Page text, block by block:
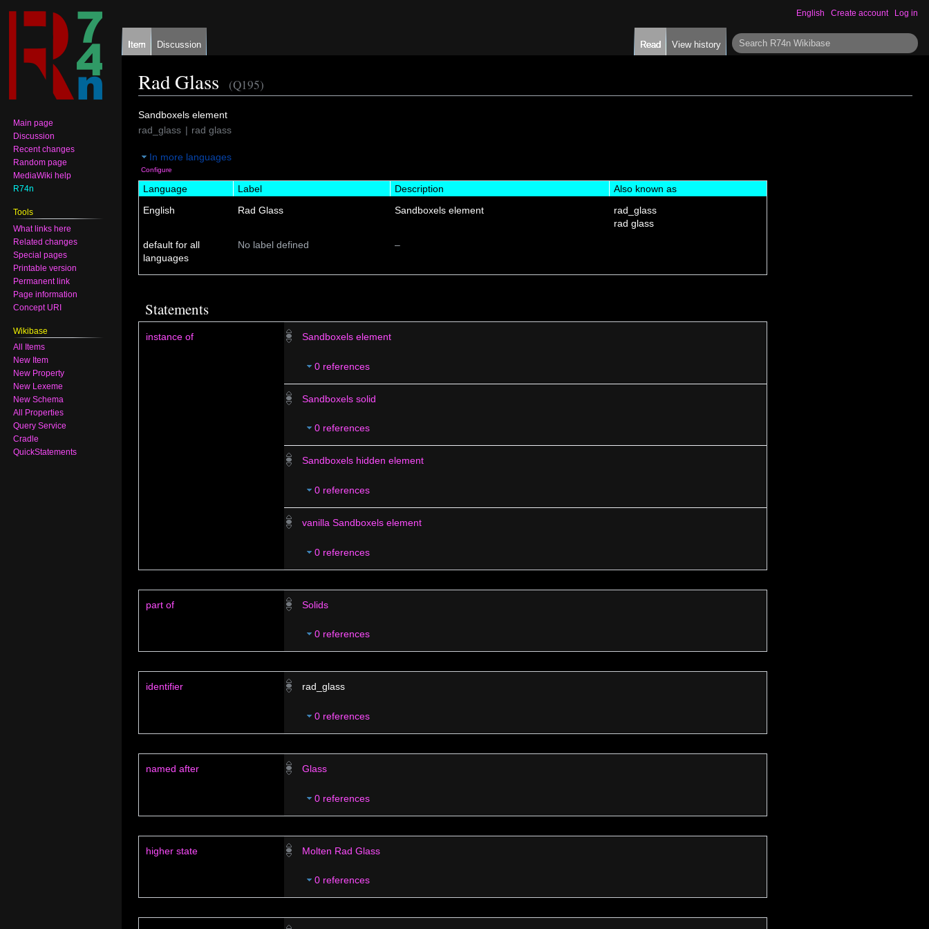
Rad Glass (Q195)
Jump
to
Jump
to
Sandboxels element
rad_glass
rad glass
In more languages
Configure
Language Label Description
Also known as
English
Rad Glass Sandboxels element
rad_glass
rad glass
default for all
languages
No label defined –
Statements
instance of Sandboxels element
0 references
Sandboxels solid
0 references
Sandboxels hidden element
0 references
vanilla Sandboxels element
0 references
part of Solids
0 references
identifier rad_glass
0 references
named after Glass
0 references
higher state Molten Rad Glass
0 references
English Create account Log in
Item Discussion Read View history
S
e
c
Main page
Discussion
Recent changes
Random page
MediaWiki help
R74n
Tools
What links here
Related changes
Special pages
Printable version
Permanent link
Page information
Concept URI
Wikibase
All Items
New Item
New Property
New Lexeme
New Schema
All Properties
Query Service
Cradle
QuickStatements